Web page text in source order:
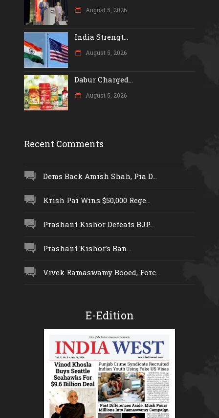
August 5, 2026
India Strengt...
August 5, 2026
Dabur Charged...
August 5, 2026
Recent Comments
Dems Back Amish Shah, Pia D...
Krish Pai Wins $50,000 Rege...
Prashant Kishor Defeats BJP...
Prashant Kishor’s Ban...
Vivek Ramaswamy Booed, Forc...
E-Edition